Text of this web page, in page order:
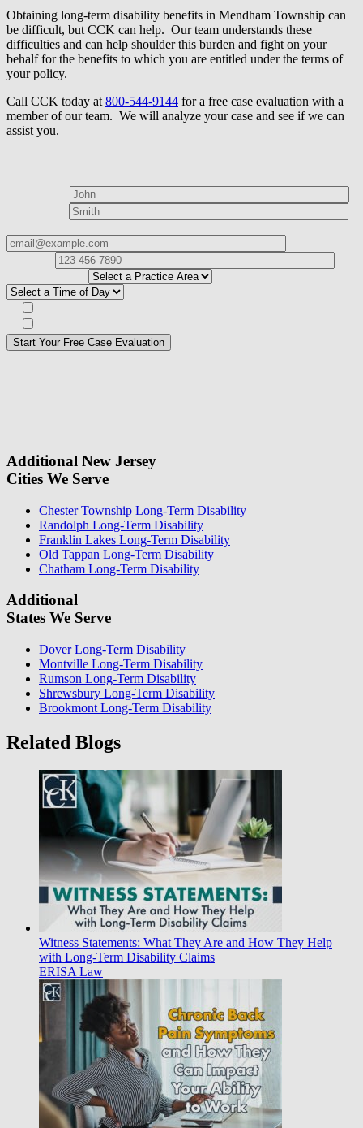
Obtaining long-term disability benefits in Mendham Township can
be difficult, but CCK can help. Our team understands these
difficulties and can help shoulder this burden and fight on your
behalf for the benefits to which you are entitled under the terms of
your policy.
Call CCK today at 800-544-9144 for a free case evaluation with a
member of our team. We will analyze your case and see if we can
assist you.
Please
don\'t
Additional New Jersey
Cities We Serve
Chester Township Long-Term Disability
Randolph Long-Term Disability
Franklin Lakes Long-Term Disability
Old Tappan Long-Term Disability
Chatham Long-Term Disability
Additional
States We Serve
Dover Long-Term Disability
Montville Long-Term Disability
Rumson Long-Term Disability
Shrewsbury Long-Term Disability
Brookmont Long-Term Disability
Related Blogs
Witness Statements: What They Are and How They Help
with Long-Term Disability Claims
ERISA Law